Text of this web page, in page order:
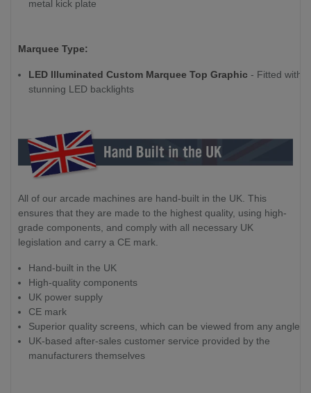
metal kick plate
Marquee Type:
LED Illuminated Custom Marquee Top Graphic - Fitted with
stunning LED backlights
All of our arcade machines are hand-built in the UK. This
ensures that they are made to the highest quality, using high-
grade components, and comply with all necessary UK
legislation and carry a CE mark.
Hand-built in the UK
High-quality components
UK power supply
CE mark
Superior quality screens, which can be viewed from any angle
UK-based after-sales customer service provided by the
manufacturers themselves